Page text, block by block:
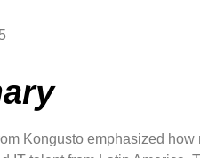
Kongusto emphasized